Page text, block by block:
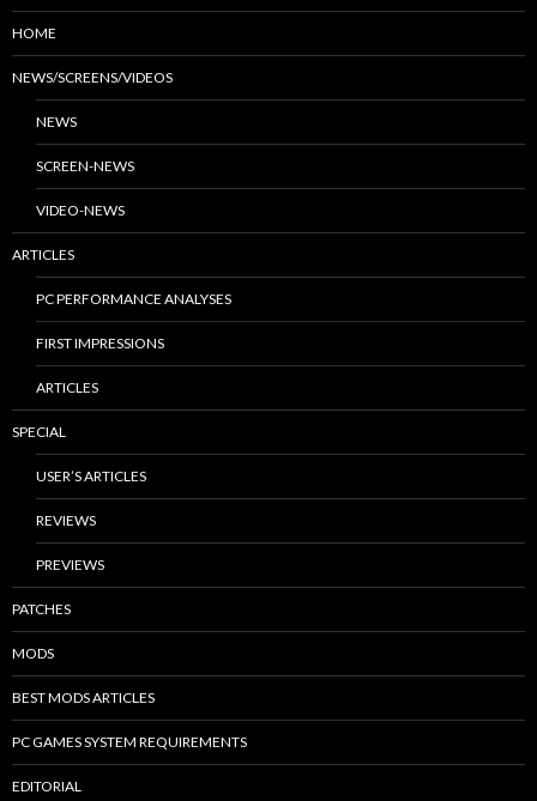
HOME
NEWS/SCREENS/VIDEOS
NEWS
SCREEN-NEWS
VIDEO-NEWS
ARTICLES
PC PERFORMANCE ANALYSES
FIRST IMPRESSIONS
ARTICLES
SPECIAL
USER’S ARTICLES
REVIEWS
PREVIEWS
PATCHES
MODS
BEST MODS ARTICLES
PC GAMES SYSTEM REQUIREMENTS
EDITORIAL